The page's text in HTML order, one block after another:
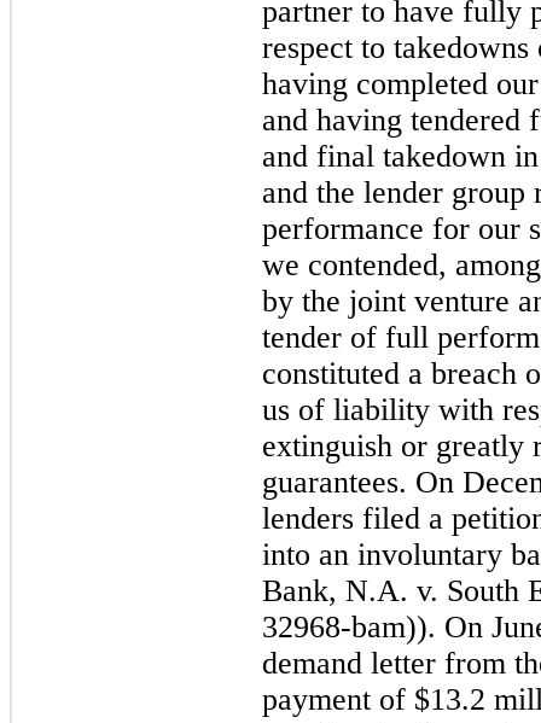
partner to have fully
respect to
having completed
and having tendered
and final takedown
and the lender group
performance for our
we contended,
by the joint venture
tender of full
constituted a breach
us of liability with
extinguish or greatly
guarantees. On
lenders filed a
into an involuntary
Bank, N.A. v. South
32968-bam)). On
demand letter from
payment of $13.2